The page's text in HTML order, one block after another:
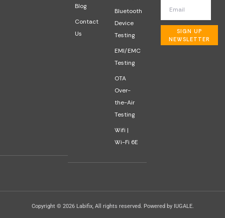
Blog
Contact
Us
Bluetooth
Device
Testing
EMI/EMC
Testing
OTA
Over-
the-Air
Testing
Wifi |
Wi-Fi 6E
SIGN UP
NEWSLETTER
Copyright © 2026 Labifix, All rights reserved. Powered by IUGALE.